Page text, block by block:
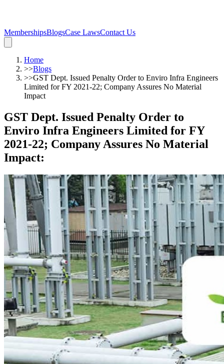
MembershipsBlogsCase LawsContact Us
Home
>>Blogs
>>GST Dept. Issued Penalty Order to Enviro Infra Engineers
Limited for FY 2021-22; Company Assures No Material
Impact
GST Dept. Issued Penalty Order to
Enviro Infra Engineers Limited for FY
2021-22; Company Assures No Material
Impact: